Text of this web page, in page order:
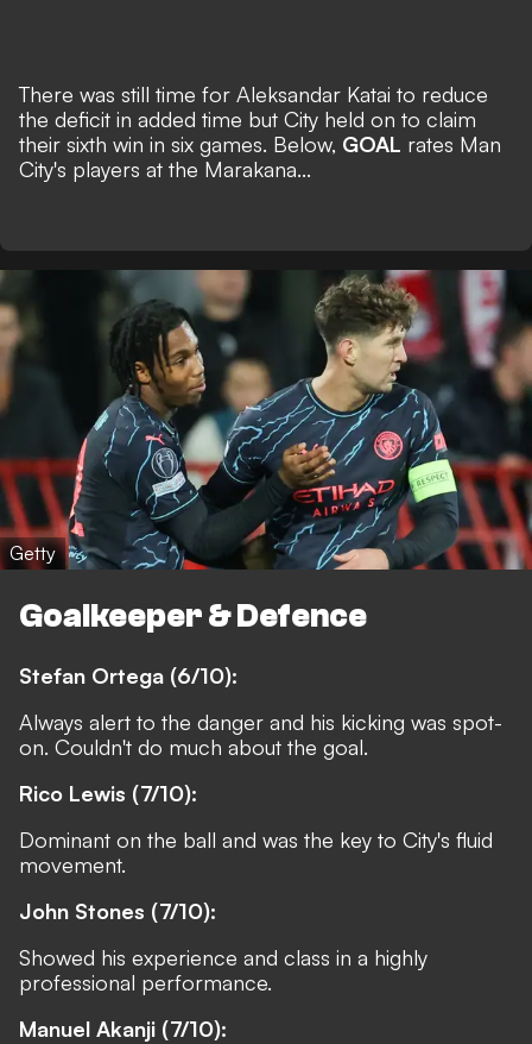
There was still time for Aleksandar Katai to reduce
the deficit in added time but City held on to claim
their sixth win in six games. Below, GOAL rates Man
City's players at the Marakana...
Getty
Goalkeeper & Defence
Stefan Ortega (6/10):
Always alert to the danger and his kicking was spot-
on. Couldn't do much about the goal.
Rico Lewis (7/10):
Dominant on the ball and was the key to City's fluid
movement.
John Stones (7/10):
Showed his experience and class in a highly
professional performance.
Manuel Akanji (7/10):